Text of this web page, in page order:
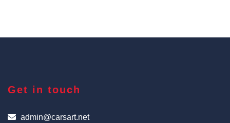
Get in touch
admin@carsart.net